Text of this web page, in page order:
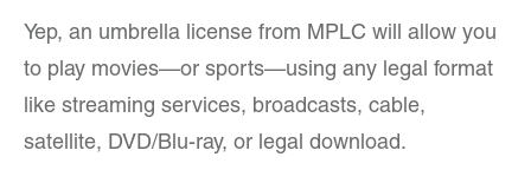
Yep, an umbrella license from MPLC will allow you
to play movies—or sports—using any legal format
like streaming services, broadcasts, cable,
satellite, DVD/Blu-ray, or legal download.